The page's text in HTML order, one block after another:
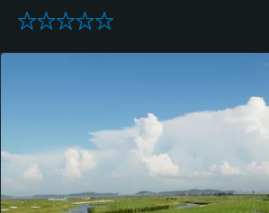
0